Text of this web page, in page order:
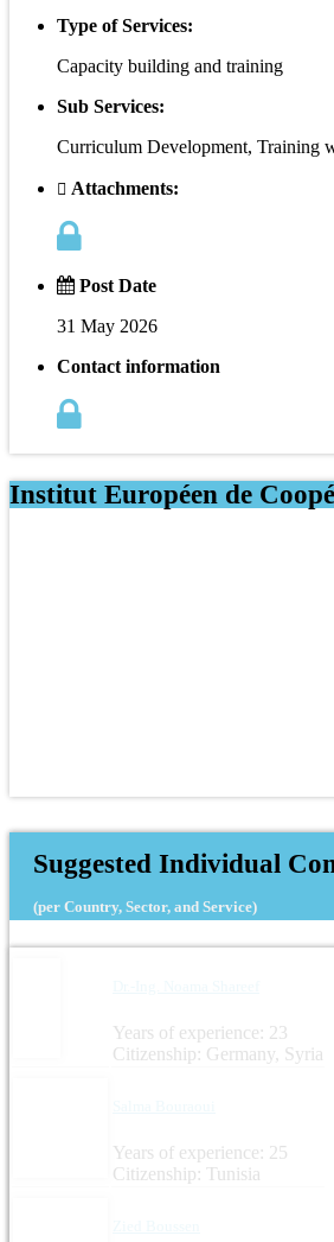
Type of Services:
Capacity building and training
Sub Services:
Curriculum Development, Training
Attachments:
Post Date
31 May 2026
Contact information
Institut Européen de
Suggested Individual
(per Country, Sector, and Service)
Years of experience: 23
Citizenship: Germany, Syria
Years of experience: 25
Citizenship: Tunisia